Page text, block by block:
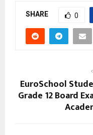
SHARE 0
EuroSchool
Grade 12 Board